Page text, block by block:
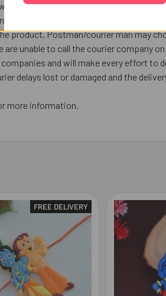
ship the next working day or later if
received over the weekend are
product, Postman/courier man may
are unable to call the courier company
and will make every effort
delays lost or damaged and the
more information.
FREE DELIVERY